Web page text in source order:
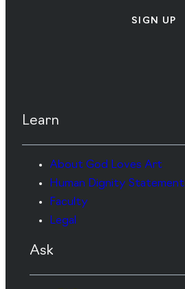
SIGN UP
Learn
About God Loves Art
Human Dignity Statement
Faculty
Legal
Ask